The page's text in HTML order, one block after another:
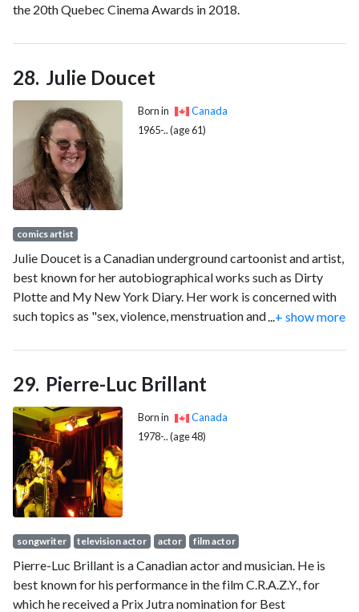
the 20th Quebec Cinema Awards in 2018.
Julie Doucet
Born in
Canada
1965-.. (age 61)
comics artist
Julie Doucet is a Canadian underground cartoonist and artist,
best known for her autobiographical works such as Dirty
Plotte and My New York Diary. Her work is concerned with
such topics as "sex, violence, menstruation and male/female
...+ show more
Pierre-Luc Brillant
Born in
Canada
1978-.. (age 48)
songwriter television actor actor film actor
Pierre-Luc Brillant is a Canadian actor and musician. He is
best known for his performance in the film C.R.A.Z.Y., for
which he received a Prix Jutra nomination for Best